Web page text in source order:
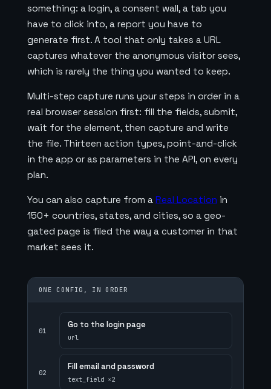
something: a login, a consent wall, a tab you
have to click into, a report you have to
generate first. A tool that only takes a URL
captures whatever the anonymous visitor sees,
which is rarely the thing you wanted to keep.
Multi-step capture runs your steps in order in a
real browser session first: fill the fields, submit,
wait for the element, then capture and write
the file. Thirteen action types, point-and-click
in the app or as parameters in the API, on every
plan.
You can also capture from a Real Location in
150+ countries, states, and cities, so a geo-
gated page is filed the way a customer in that
market sees it.
ONE CONFIG, IN ORDER
01
Go to the login page
url
02
Fill email and password
text_field ×2